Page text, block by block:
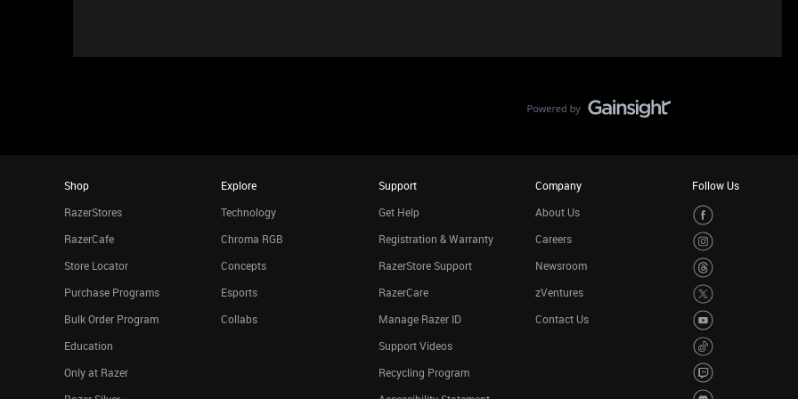
Shop
RazerStores
RazerCafe
Store Locator
Purchase Programs
Bulk Order Program
Education
Only at Razer
Explore
Technology
Chroma RGB
Concepts
Esports
Collabs
Support
Get Help
Registration & Warranty
RazerStore Support
RazerCare
Manage Razer ID
Support Videos
Recycling Program
Company
About Us
Careers
Newsroom
zVentures
Contact Us
Follow Us